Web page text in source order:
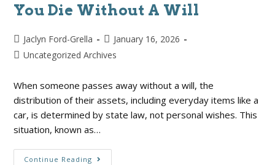
You Die Without A Will
Jaclyn Ford-Grella
January 16, 2026
Uncategorized Archives
When someone passes away without a will, the
distribution of their assets, including everyday items like a
car, is determined by state law, not personal wishes. This
situation, known as…
Continue Reading